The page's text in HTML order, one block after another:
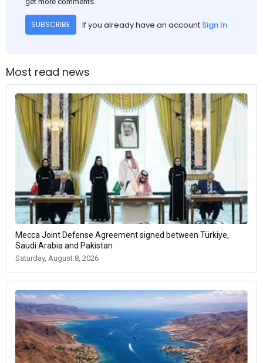
SUBSCRIBE If you already have an account Sign In
Most read news
Mecca Joint Defense Agreement signed between Türkiye,
Saudi Arabia and Pakistan
Saturday, August 8, 2026